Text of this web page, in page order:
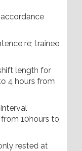
re; trainee
length for
4 hours from
10hours to
rested at